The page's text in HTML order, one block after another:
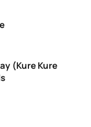
(Kure Kure